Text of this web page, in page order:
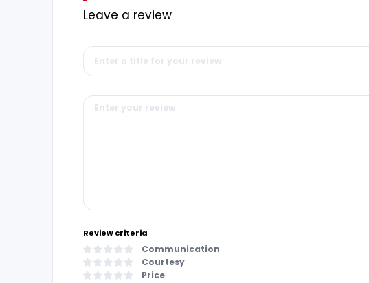
Leave a review
Review criteria
Communication
Courtesy
Price